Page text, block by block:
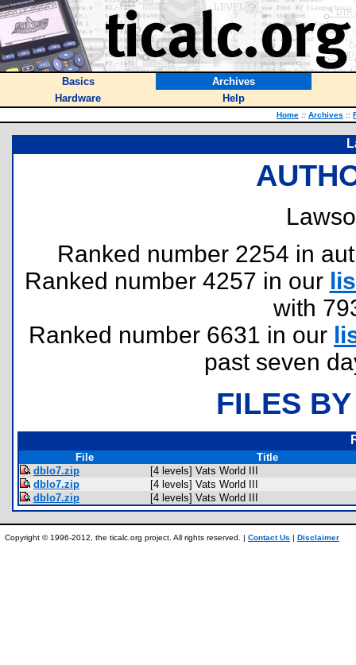
Basics
Archives
Hardware
Help
Home :: Archives ::
Ranked number 2254 in
Ranked number 4257 in our
with
Ranked number 6631 in our
past seven
FILES
File
Title
dblo7.zip
[4 levels] Vats World III
dblo7.zip
[4 levels] Vats World III
dblo7.zip
[4 levels] Vats World III
Copyright © 1996-2012, the ticalc.org project. All rights reserved. | Contact Us | Disclaimer